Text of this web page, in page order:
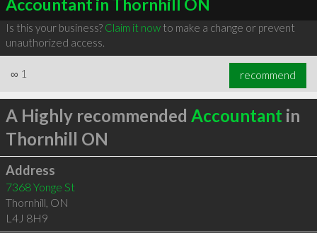
Is this your business? Claim it nowto make a change or prevent
unauthorized access.
∞ 1 recommend
A Highly recommended Accountant in
Thornhill ON
Address
7368 Yonge St
Thornhill, ON
L4J 8H9